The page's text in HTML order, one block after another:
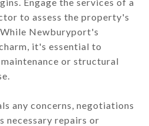
to assess the property's
Newburyport's
it's essential to
or structural
any concerns, negotiations
necessary repairs or